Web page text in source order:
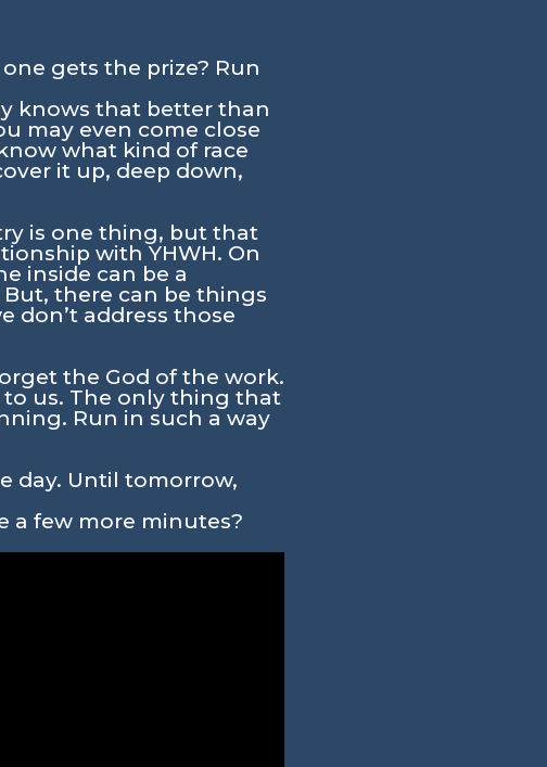
gets the prize? Run
knows that better than
may even come close
what kind of race
it up, deep down,
is one thing, but that
with YHWH. On
inside can be a
there can be things
don’t address those
the God of the work.
us. The only thing that
Run in such a way
day. Until tomorrow,
a few more minutes?